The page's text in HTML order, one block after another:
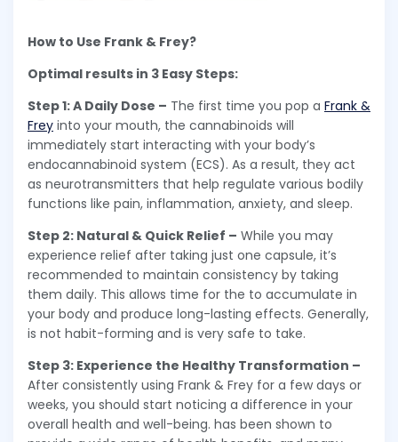
How to Use Frank & Frey?
Optimal results in 3 Easy Steps:
Step 1: A Daily Dose – The first time you pop a Frank &
Frey into your mouth, the cannabinoids will
immediately start interacting with your body’s
endocannabinoid system (ECS). As a result, they act
as neurotransmitters that help regulate various bodily
functions like pain, inflammation, anxiety, and sleep.
Step 2: Natural & Quick Relief – While you may
experience relief after taking just one capsule, it’s
recommended to maintain consistency by taking
them daily. This allows time for the to accumulate in
your body and produce long-lasting effects. Generally,
is not habit-forming and is very safe to take.
Step 3: Experience the Healthy Transformation –
After consistently using Frank & Frey for a few days or
weeks, you should start noticing a difference in your
overall health and well-being. has been shown to